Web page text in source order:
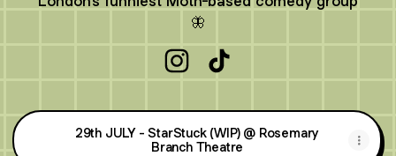
🦋
29th JULY - StarStuck (WIP) @ Rosemary
Branch Theatre